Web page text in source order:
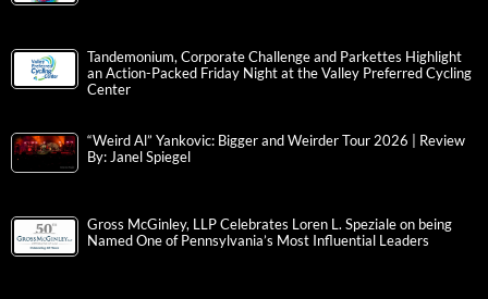
Tandemonium, Corporate Challenge and Parkettes Highlight
an Action-Packed Friday Night at the Valley Preferred Cycling
Center
“Weird Al” Yankovic: Bigger and Weirder Tour 2026 | Review
By: Janel Spiegel
Gross McGinley, LLP Celebrates Loren L. Speziale on being
Named One of Pennsylvania’s Most Influential Leaders